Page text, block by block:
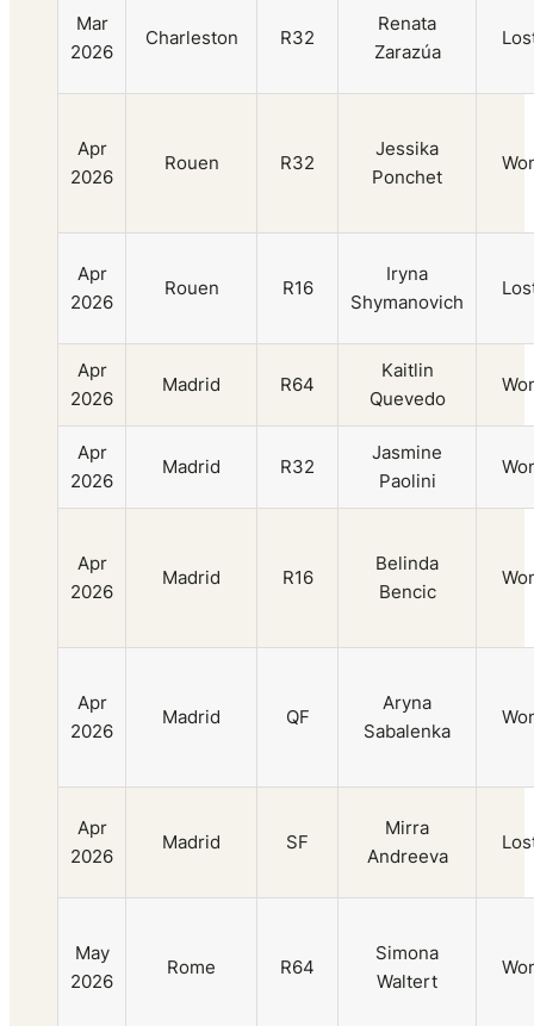
Mar
2026
Charleston R32
Renata
Zarazúa
Apr
2026
Rouen R32
Jessika
Ponchet
Apr
2026
Rouen R16
Iryna
Shymanovich
Apr
2026
Madrid R64
Kaitlin
Quevedo
Apr
2026
Madrid R32
Jasmine
Paolini
Apr
2026
Madrid R16
Belinda
Bencic
Apr
2026
Madrid QF
Aryna
Sabalenka
Apr
2026
Madrid SF
Mirra
Andreeva
May
2026
Rome R64
Simona
Waltert